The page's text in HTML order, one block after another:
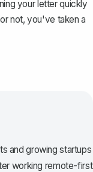
your letter quickly
not, you've taken a
and growing startups
working remote-first